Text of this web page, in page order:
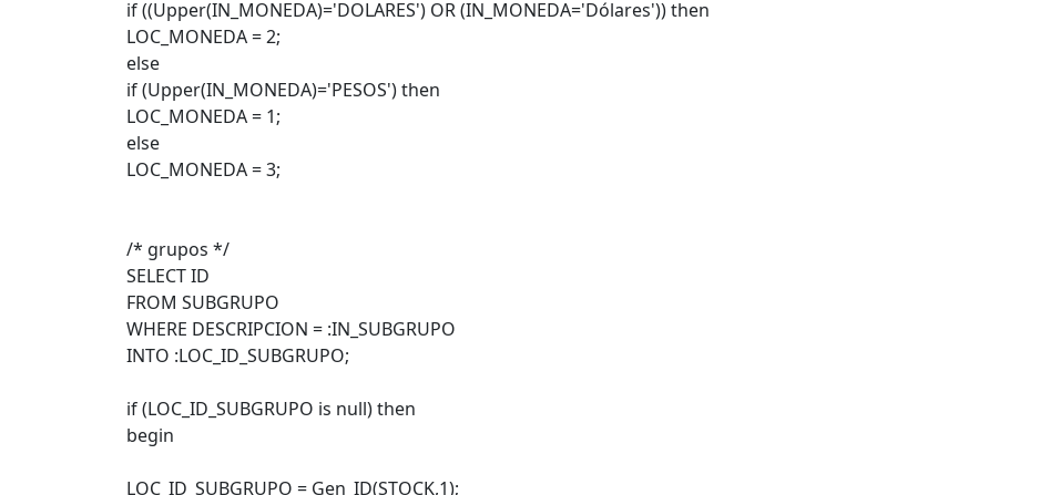
if ((Upper(IN_MONEDA)='DOLARES') OR (IN_MONEDA='Dólares')) then
LOC_MONEDA = 2;
else
if (Upper(IN_MONEDA)='PESOS') then
LOC_MONEDA = 1;
else
LOC_MONEDA = 3;
/* grupos */
SELECT ID
FROM SUBGRUPO
WHERE DESCRIPCION = :IN_SUBGRUPO
INTO :LOC_ID_SUBGRUPO;
if (LOC_ID_SUBGRUPO is null) then
begin
LOC_ID_SUBGRUPO = Gen_ID(STOCK,1);